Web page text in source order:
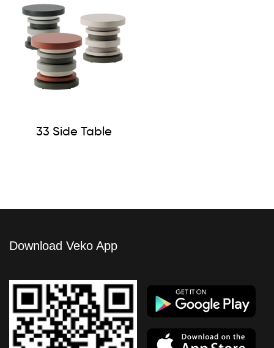
33 Side Table
Download Veko App